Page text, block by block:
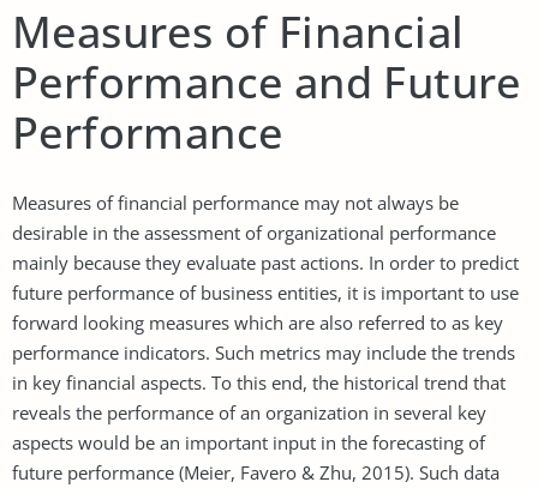
Measures of Financial
Performance and Future
Performance
Measures of financial performance may not always be
desirable in the assessment of organizational performance
mainly because they evaluate past actions. In order to predict
future performance of business entities, it is important to use
forward looking measures which are also referred to as key
performance indicators. Such metrics may include the trends
in key financial aspects. To this end, the historical trend that
reveals the performance of an organization in several key
aspects would be an important input in the forecasting of
future performance (Meier, Favero & Zhu, 2015). Such data